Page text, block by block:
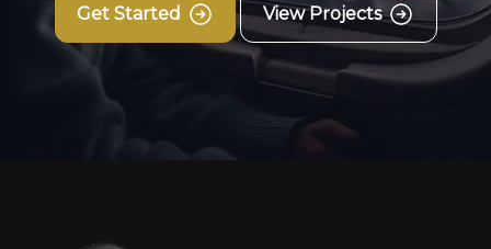
Get Started View Projects